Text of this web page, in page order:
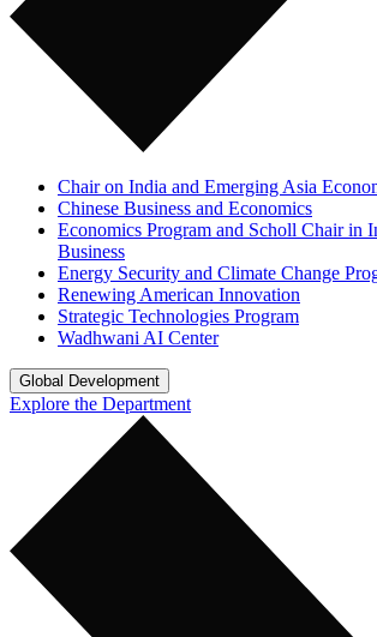
Chair on India and Emerging Asia
Chinese Business and Economics
Economics Program and Scholl Chair in
Business
Energy Security and Climate Change
Renewing American Innovation
Strategic Technologies Program
Wadhwani AI Center
Global Development
Explore the Department